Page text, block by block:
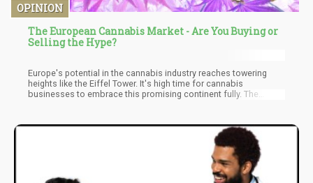
OPINION
The European Cannabis Market - Are You Buying or
Selling the Hype?
Europe's potential in the cannabis industry reaches towering
heights like the Eiffel Tower. It's high time for cannabis
businesses to embrace this promising continent fully. The
be 2x higher for the illegal market as well.